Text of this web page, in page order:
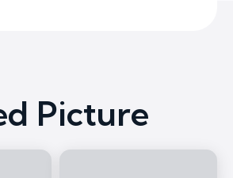
Picture